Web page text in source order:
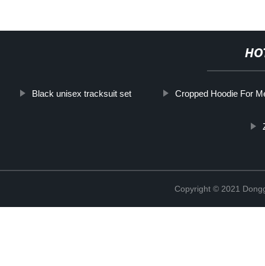
Black unisex tracksuit set Cropped Hoodie For
Copyright © 2021